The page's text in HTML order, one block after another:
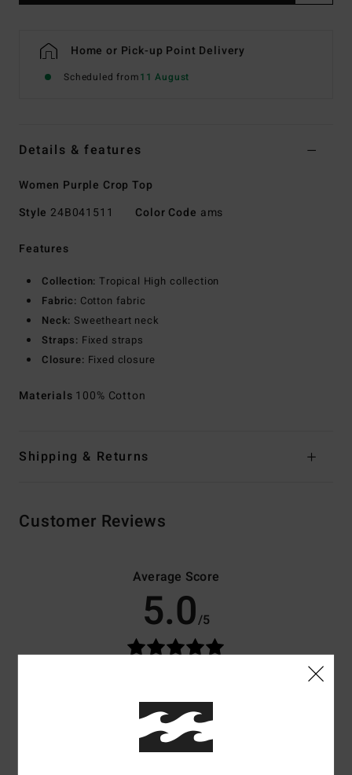
Home or Pick-up Point Delivery
Scheduled from11 August
Details & features
Women Purple Crop Top
Style 24B041511 Color Code ams
Features
Collection: Tropical High collection
Fabric: Cotton fabric
Neck: Sweetheart neck
Straps: Fixed straps
Closure: Fixed closure
Materials 100% Cotton
Shipping & Returns
Customer Reviews
Average Score
5.0/5
Value for money